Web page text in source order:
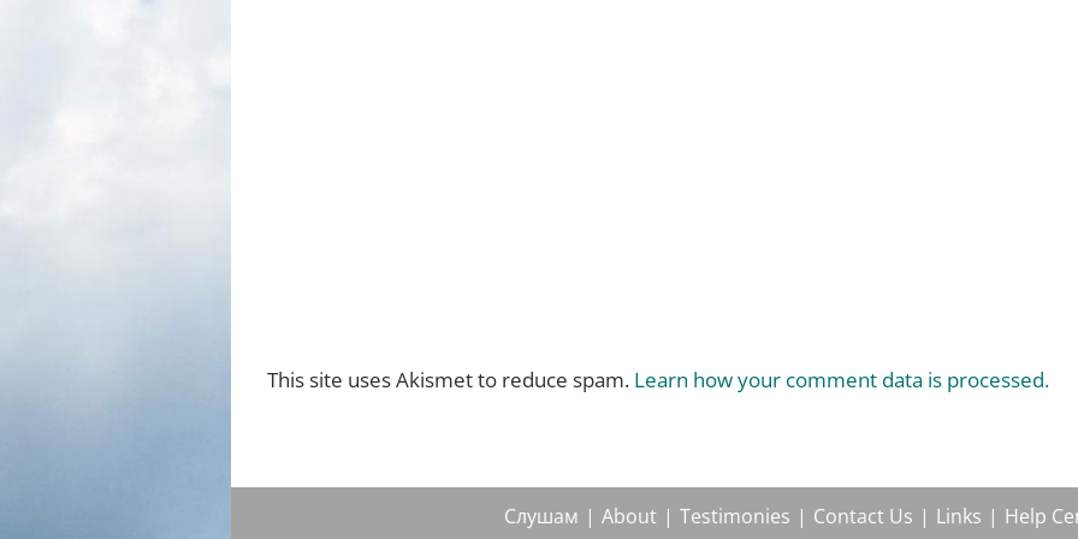
This site uses Akismet to reduce spam. Learn how your comment data is processed.
Слушам About Testimonies Contact Us Links Help